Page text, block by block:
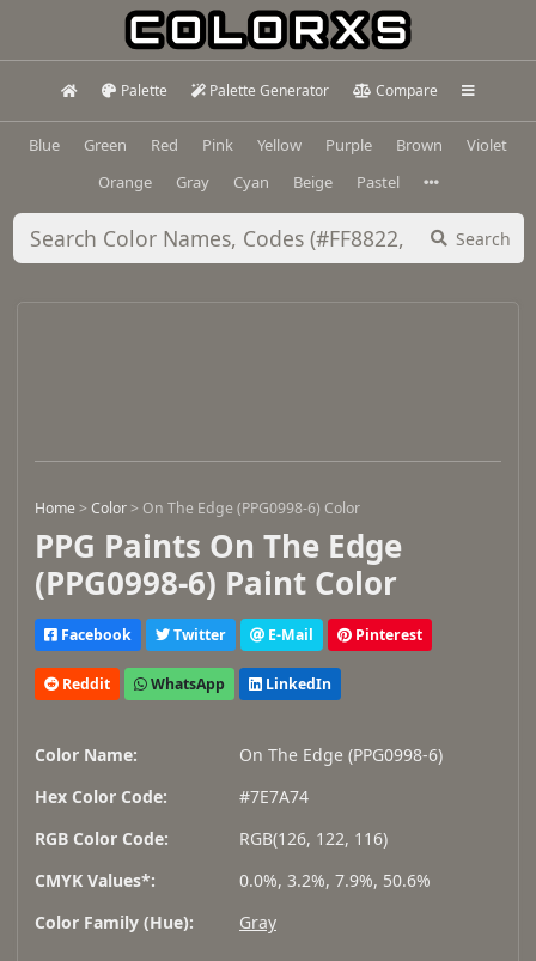
Palette Palette Generator Compare
Blue Green Red Pink Yellow Purple Brown
Violet
Orange
Gray Cyan Beige Pastel
Search
Home > Color > On The Edge (PPG0998-6) Color
PPG Paints On The Edge
(PPG0998-6) Paint Color
Facebook Twitter E-Mail Pinterest
Reddit WhatsApp LinkedIn
Color Name:
On The Edge (PPG0998-6)
Hex Color Code:
#7E7A74
RGB Color Code:
RGB(126, 122, 116)
CMYK Values*:
0.0%, 3.2%, 7.9%, 50.6%
Color Family (Hue):
Gray